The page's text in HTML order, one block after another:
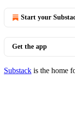
Start your
Get the app
Substack is the home